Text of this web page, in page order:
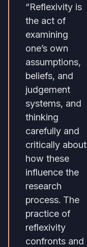
“Reflexivity is
the act of
examining
one’s own
assumptions,
beliefs, and
judgement
systems, and
thinking
carefully and
critically about
how these
influence the
research
process. The
practice of
reflexivity
confronts and